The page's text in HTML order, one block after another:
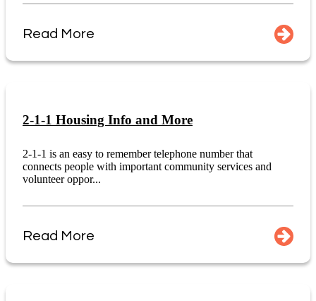
Read More
2-1-1 Housing Info and More
2-1-1 is an easy to remember telephone number that
connects people with important community services and
volunteer oppor...
Read More